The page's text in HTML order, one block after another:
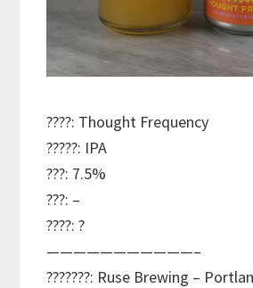
????: Thought Frequency
?????: IPA
???: 7.5%
???: –
????: ?
———————————–
???????: Ruse Brewing –